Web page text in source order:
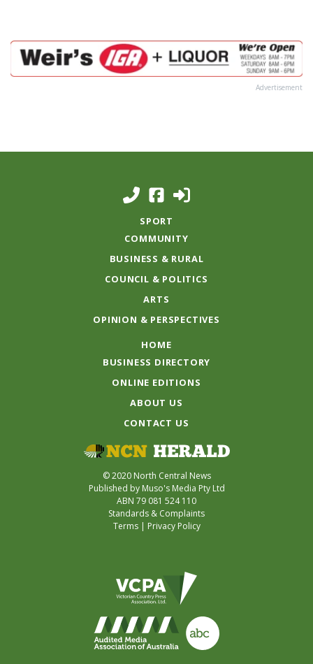
Advertisement
SPORT
COMMUNITY
BUSINESS & RURAL
COUNCIL & POLITICS
ARTS
OPINION & PERSPECTIVES
HOME
BUSINESS DIRECTORY
ONLINE EDITIONS
ABOUT US
CONTACT US
© 2020 North Central News
Published by Muso's Media Pty Ltd
ABN 79 081 524 110
Standards & Complaints
Terms| Privacy Policy